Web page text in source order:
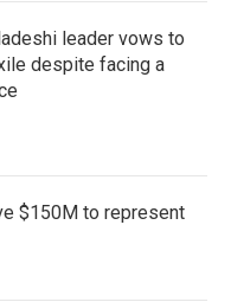
leader vows to
despite facing a
$150M to represent